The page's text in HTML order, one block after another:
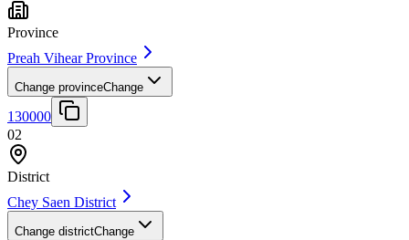
Province
Preah Vihear Province
Change provinceChange
130000
02
District
Chey Saen District
Change districtChange